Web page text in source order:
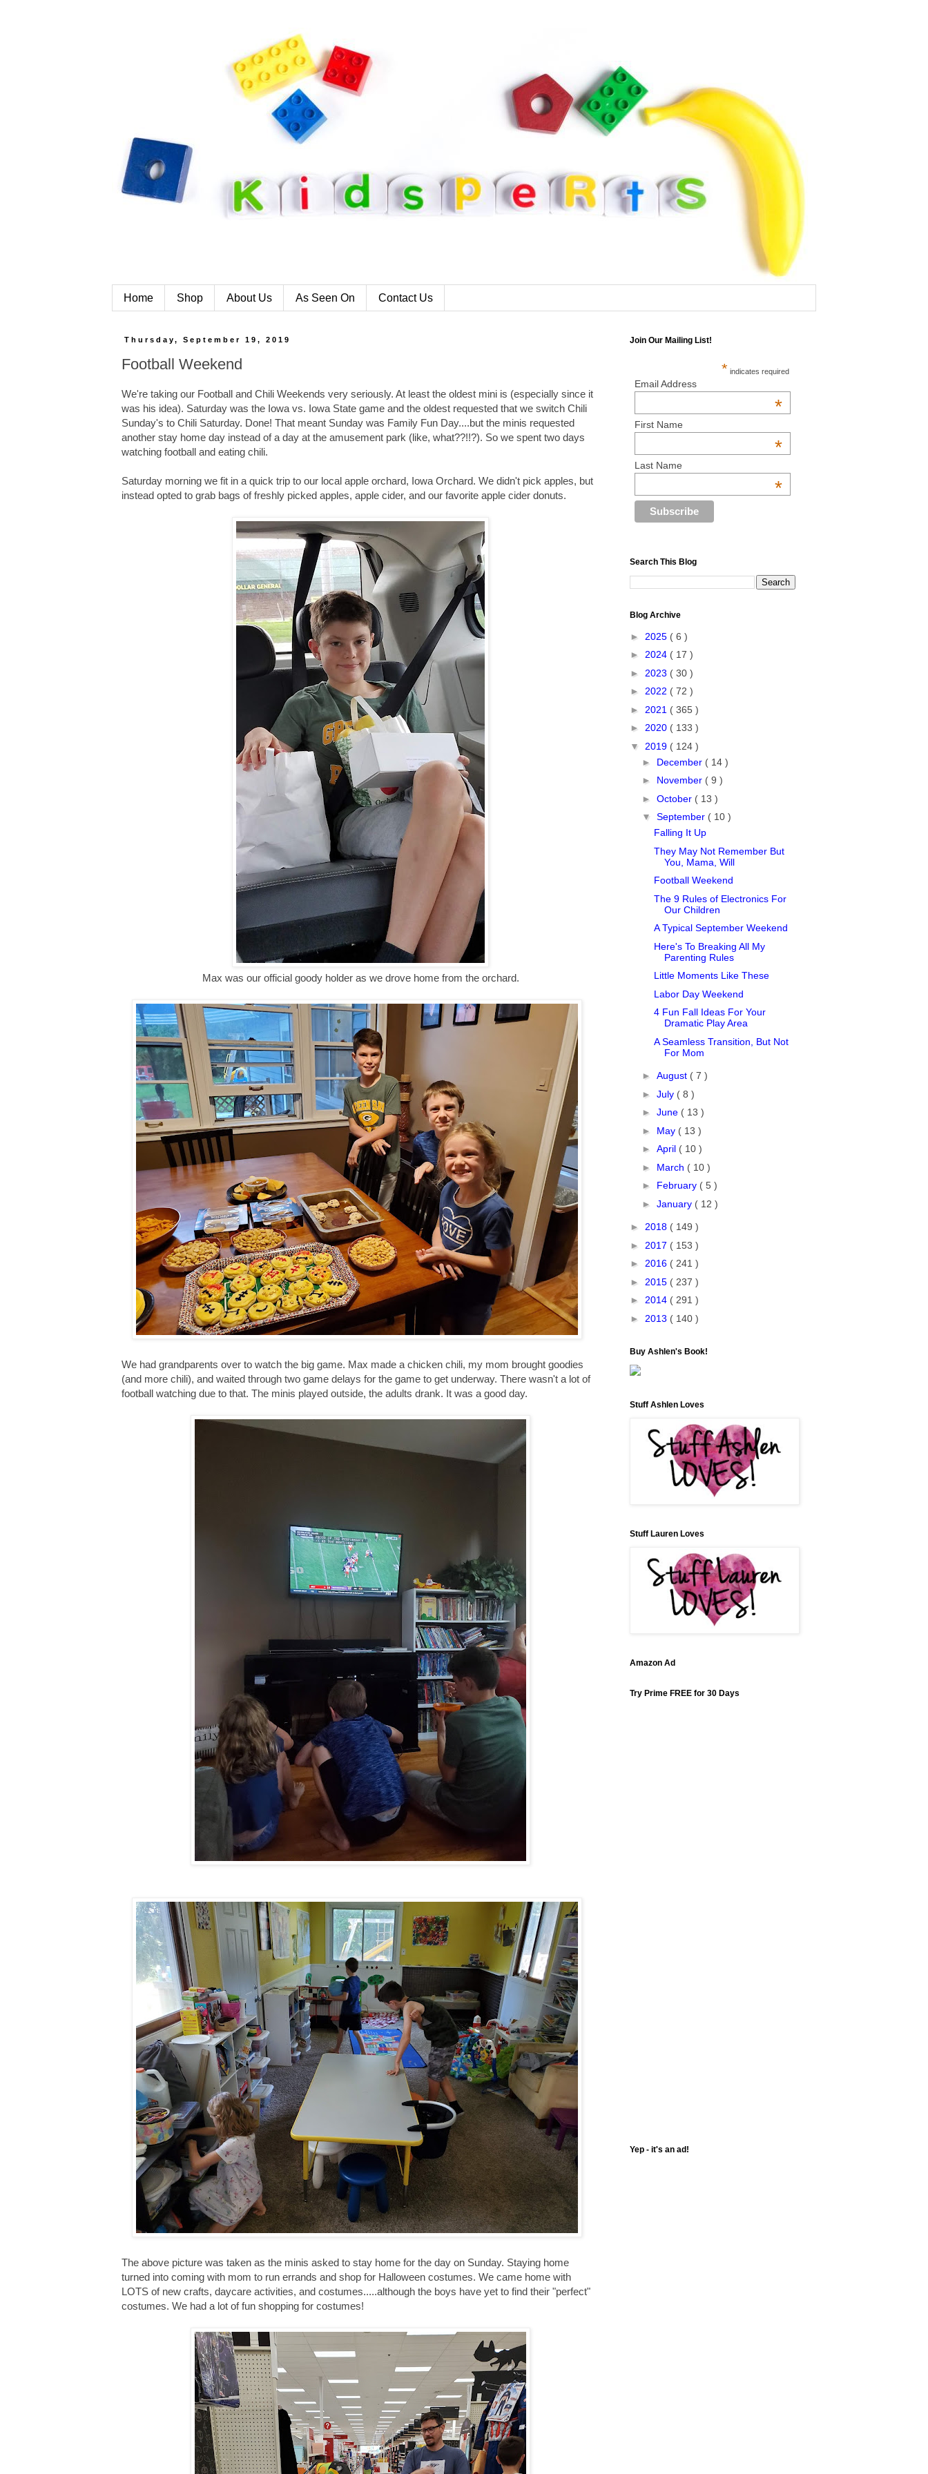
Home Shop About Us As Seen On Contact Us
Thursday, September 19, 2019
Football Weekend
We're taking our Football and Chili Weekends very seriously. At least the oldest mini is (especially since it
was his idea). Saturday was the Iowa vs. Iowa State game and the oldest requested that we switch Chili
Sunday's to Chili Saturday. Done! That meant Sunday was Family Fun Day....but the minis requested
another stay home day instead of a day at the amusement park (like, what??!!?). So we spent two days
watching football and eating chili.
Saturday morning we fit in a quick trip to our local apple orchard, Iowa Orchard. We didn't pick apples, but
instead opted to grab bags of freshly picked apples, apple cider, and our favorite apple cider donuts.
Max was our official goody holder as we drove home from the orchard.
We had grandparents over to watch the big game. Max made a chicken chili, my mom brought goodies
(and more chili), and waited through two game delays for the game to get underway. There wasn't a lot of
football watching due to that. The minis played outside, the adults drank. It was a good day.
The above picture was taken as the minis asked to stay home for the day on Sunday. Staying home
turned into coming with mom to run errands and shop for Halloween costumes. We came home with
LOTS of new crafts, daycare activities, and costumes.....although the boys have yet to find their "perfect"
costumes. We had a lot of fun shopping for costumes!
Join Our Mailing List!
* indicates required
Email Address
*
First Name
*
Last Name
*
Search This Blog
Blog Archive
► 2025 ( 6 )
► 2024 ( 17 )
► 2023 ( 30 )
► 2022 ( 72 )
► 2021 ( 365 )
► 2020 ( 133 )
▼ 2019 ( 124 )
► December ( 14 )
► November ( 9 )
► October ( 13 )
▼ September ( 10 )
Falling It Up
They May Not Remember But
You, Mama, Will
Football Weekend
The 9 Rules of Electronics For
Our Children
A Typical September Weekend
Here's To Breaking All My
Parenting Rules
Little Moments Like These
Labor Day Weekend
4 Fun Fall Ideas For Your
Dramatic Play Area
A Seamless Transition, But Not
For Mom
► August ( 7 )
► July ( 8 )
► June ( 13 )
► May ( 13 )
► April ( 10 )
► March ( 10 )
► February ( 5 )
► January ( 12 )
► 2018 ( 149 )
► 2017 ( 153 )
► 2016 ( 241 )
► 2015 ( 237 )
► 2014 ( 291 )
► 2013 ( 140 )
Buy Ashlen's Book!
Stuff Ashlen Loves
Stuff Lauren Loves
Amazon Ad
Try Prime FREE for 30 Days
Yep - it's an ad!